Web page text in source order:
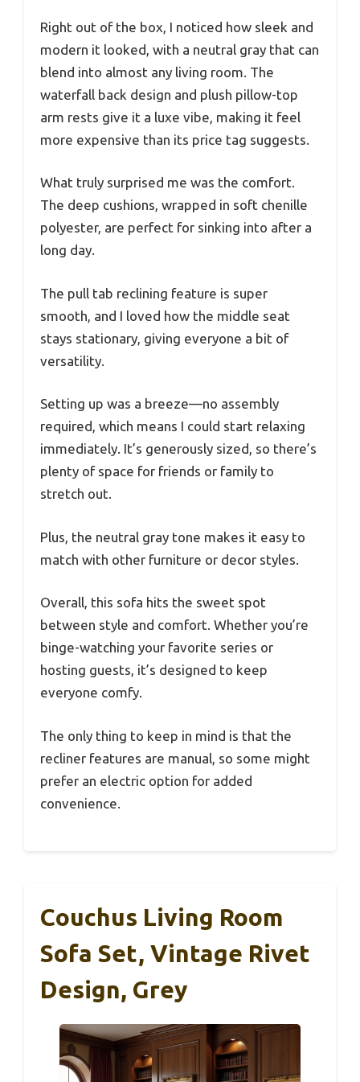
Right out of the box, I noticed how sleek and
modern it looked, with a neutral gray that can
blend into almost any living room. The
waterfall back design and plush pillow-top
arm rests give it a luxe vibe, making it feel
more expensive than its price tag suggests.
What truly surprised me was the comfort.
The deep cushions, wrapped in soft chenille
polyester, are perfect for sinking into after a
long day.
The pull tab reclining feature is super
smooth, and I loved how the middle seat
stays stationary, giving everyone a bit of
versatility.
Setting up was a breeze—no assembly
required, which means I could start relaxing
immediately. It’s generously sized, so there’s
plenty of space for friends or family to
stretch out.
Plus, the neutral gray tone makes it easy to
match with other furniture or decor styles.
Overall, this sofa hits the sweet spot
between style and comfort. Whether you’re
binge-watching your favorite series or
hosting guests, it’s designed to keep
everyone comfy.
The only thing to keep in mind is that the
recliner features are manual, so some might
prefer an electric option for added
convenience.
Couchus Living Room
Sofa Set, Vintage Rivet
Design, Grey